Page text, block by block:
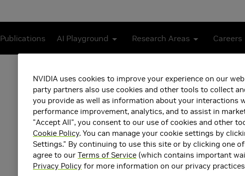
Publications AI Playground Research Areas Careers
Research Area(s)
NVIDIA uses cookies to improve your experience on our
party partners also use cookies and other tools to collect
you provide as well as information about your interactions
performance improvement, analytics, and to assist in
"Accept All", you consent to our use of cookies and other
Cookie Policy. You can manage your cookie settings by
Settings." By continuing to use this site or by clicking one
agree to our Terms of Service (which contains important
Privacy Policy for more information on our privacy